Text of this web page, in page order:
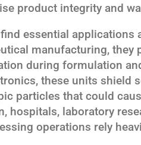
product integrity and
essential
manufacturing,
during formulation
these units shield
particles that could
hospitals, laboratory
operations rely